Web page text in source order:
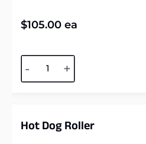
$105.00 ea
- +
Hot Dog Roller